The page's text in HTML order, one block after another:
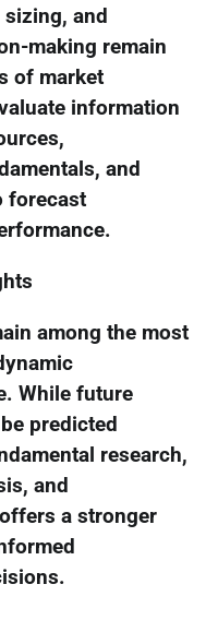
and
making remain
of market
information
and
forecast
among the most
While future
predicted
research,
and
a stronger